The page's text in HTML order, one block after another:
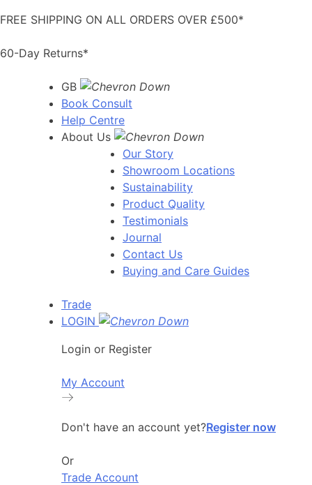
to
FREE SHIPPING ON ALL ORDERS OVER £500*
60-Day Returns*
GB
Book Consult
Help Centre
About Us
Our Story
Showroom Locations
Sustainability
Product Quality
Testimonials
Journal
Contact Us
Buying and Care Guides
Trade
LOGIN
Login or Register
My Account
Don't have an account yet?Register now
Or
Trade Account